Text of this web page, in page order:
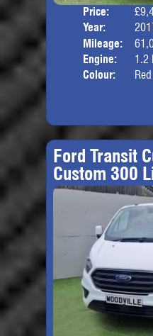
Price:
Year:
Mileage:
Engine:
1.2
Colour:
Red
Ford Transit
Custom 300